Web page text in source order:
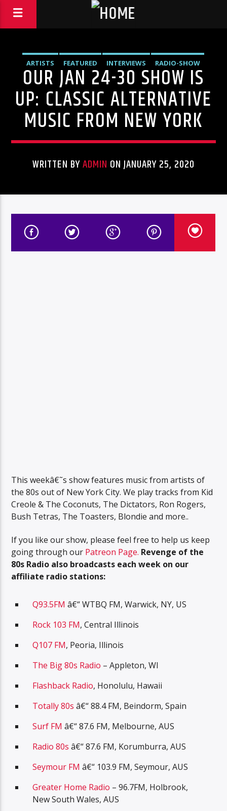
ARTISTS FEATURED INTERVIEWS RADIO-SHOW
OUR JAN 24-30 SHOW IS
UP: CLASSIC ALTERNATIVE
MUSIC FROM NEW YORK
WRITTEN BYADMIN ON JANUARY 25, 2020
This weekâ€˜s show features music from artists of
the 80s out of New York City. We play tracks from Kid
Creole & The Coconuts, The Dictators, Ron Rogers,
Bush Tetras, The Toasters, Blondie and more..
If you like our show, please feel free to help us keep
going through our Patreon Page. Revenge of the
80s Radio also broadcasts each week on our
affiliate radio stations:
Q93.5FM â€“ WTBQ FM, Warwick, NY, US
Rock 103 FM, Central Illinois
Q107 FM, Peoria, Illinois
The Big 80s Radio – Appleton, WI
Flashback Radio, Honolulu, Hawaii
Totally 80s â€“ 88.4 FM, Beindorm, Spain
Surf FM â€“ 87.6 FM, Melbourne, AUS
Radio 80s â€“ 87.6 FM, Korumburra, AUS
Seymour FM â€“ 103.9 FM, Seymour, AUS
Greater Home Radio – 96.7FM, Holbrook,
New South Wales, AUS